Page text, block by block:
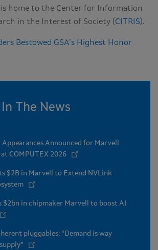
is home to the Center for Information
in the Interest of Society (CITRIS).
Bestowed GSA’s Highest Honor
The News
Appearances Announced for Marvell
COMPUTEX 2026
$2B in Marvell to Extend NVLink
$2bn in chipmaker Marvell to boost AI
pluggables: “Demand is way